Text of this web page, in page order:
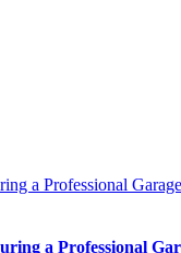
a Professional
a Professional